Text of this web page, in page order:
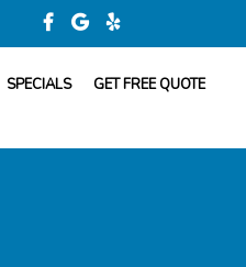
SPECIALS GET FREE QUOTE